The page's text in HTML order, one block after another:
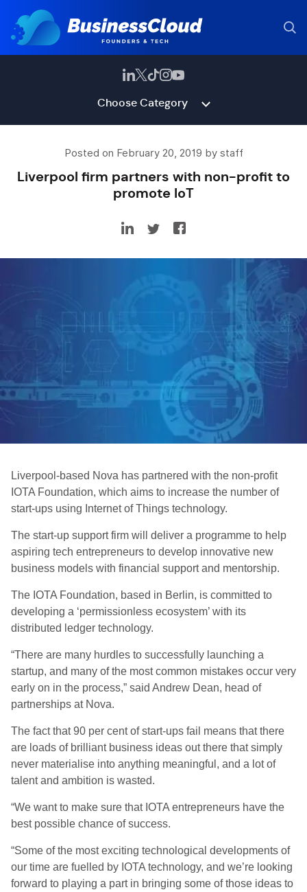
Choose Category
Posted on February 20, 2019 by staff
Liverpool firm partners with non-profit to
promote IoT
Liverpool-based Nova has partnered with the non-profit
IOTA Foundation, which aims to increase the number of
start-ups using Internet of Things technology.
The start-up support firm will deliver a programme to help
aspiring tech entrepreneurs to develop innovative new
business models with financial support and mentorship.
The IOTA Foundation, based in Berlin, is committed to
developing a ‘permissionless ecosystem’ with its
distributed ledger technology.
“There are many hurdles to successfully launching a
startup, and many of the most common mistakes occur very
early on in the process,” said Andrew Dean, head of
partnerships at Nova.
The fact that 90 per cent of start-ups fail means that there
are loads of brilliant business ideas out there that simply
never materialise into anything meaningful, and a lot of
talent and ambition is wasted.
“We want to make sure that IOTA entrepreneurs have the
best possible chance of success.
“Some of the most exciting technological developments of
our time are fuelled by IOTA technology, and we’re looking
forward to playing a part in bringing some of those ideas to